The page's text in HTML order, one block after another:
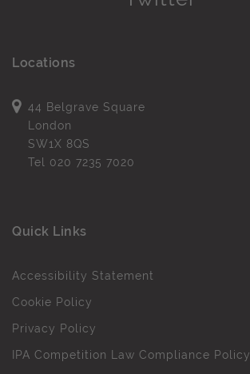
Locations
44 Belgrave Square
London
SW1X 8QS
Tel 020 7235 7020
Quick Links
Accessibility Statement
Cookie Policy
Privacy Policy
IPA Competition Law Compliance Policy